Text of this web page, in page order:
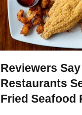
Reviewers
Restaurants
Fried Seafood